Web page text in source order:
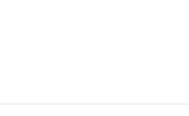
QUANTITY: